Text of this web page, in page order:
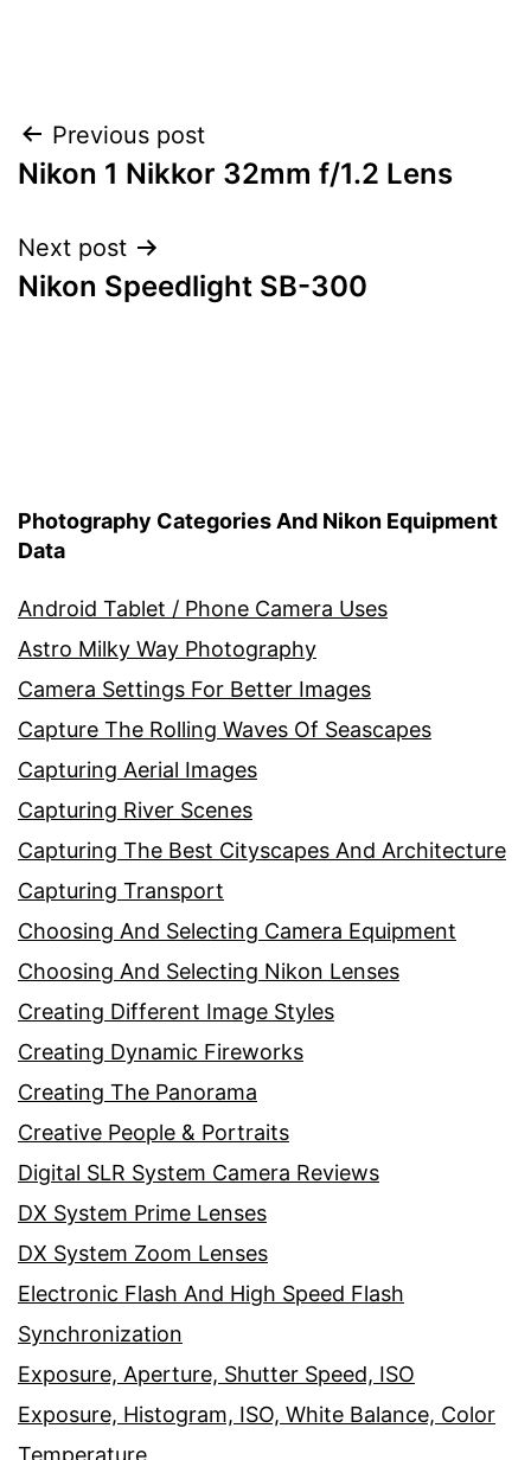
Post
navigation
Previous post
Nikon 1 Nikkor 32mm f/1.2 Lens
Next post
Nikon Speedlight SB-300
Photography Categories And Nikon Equipment
Data
Android Tablet / Phone Camera Uses
Astro Milky Way Photography
Camera Settings For Better Images
Capture The Rolling Waves Of Seascapes
Capturing Aerial Images
Capturing River Scenes
Capturing The Best Cityscapes And Architecture
Capturing Transport
Choosing And Selecting Camera Equipment
Choosing And Selecting Nikon Lenses
Creating Different Image Styles
Creating Dynamic Fireworks
Creating The Panorama
Creative People & Portraits
Digital SLR System Camera Reviews
DX System Prime Lenses
DX System Zoom Lenses
Electronic Flash And High Speed Flash
Synchronization
Exposure, Aperture, Shutter Speed, ISO
Exposure, Histogram, ISO, White Balance, Color
Temperature